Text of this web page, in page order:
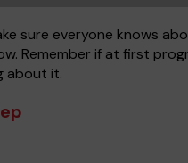
sure everyone knows
Remember if at first
about it.